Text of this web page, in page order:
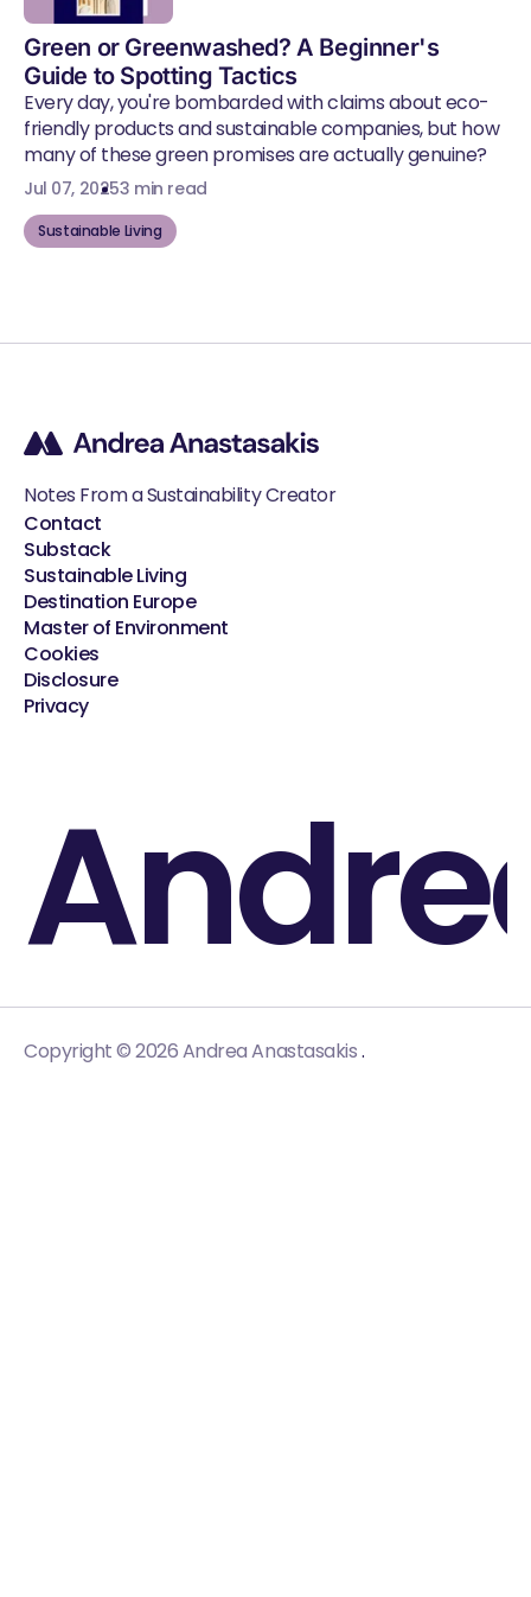
Green or Greenwashed? A Beginner's
Guide to Spotting Tactics
Every day, you're bombarded with claims about eco-
friendly products and sustainable companies, but how
many of these green promises are actually genuine?
Jul 07, 20253 min read
Sustainable Living
Notes From a Sustainability Creator
Contact
Substack
Sustainable Living
Destination Europe
Master of Environment
Cookies
Disclosure
Privacy
.